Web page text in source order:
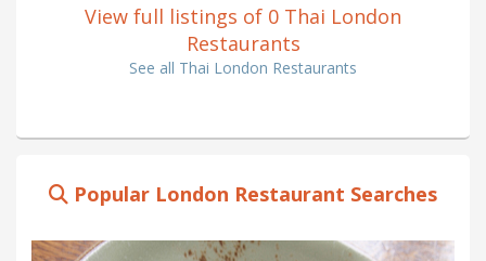
View full listings of 0 Thai London
Restaurants
See all Thai London Restaurants
Popular London Restaurant Searches